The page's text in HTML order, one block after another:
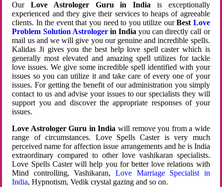
OurLove Astrologer Guru in India is exceptionally
experienced and they give their services to heaps of agreeable
clients. In the event that you need to you utilize ourBest Love
Problem Solution Astrologerin Indiayou can directly call or
mail us and we will give you our genuine and incredible spells.
Kalidas Ji gives you the best help love spell caster which is
generally most elevated and amazing spell utilizes for tackle
love issues. We give some incredible spell identified with your
issues so you can utilize it and take care of every one of your
issues. For getting the benefit of our administration you simply
contact to us and advise your issues to our specialists they will
support you and discover the appropriate responses of your
issues.
Love Astrologer Guru in India will remove you from a wide
range of circumstances. Love Spells Caster is very much
perceived name for affection issue arrangements and he is India
extraordinary compared to other love vashikaran specialists.
Love Spells Caster will help you for better love relations with
Mind controlling, Vashikaran, Love Marriage Specialist in
India, Hypnotism, Vedik crystal gazing and so on.